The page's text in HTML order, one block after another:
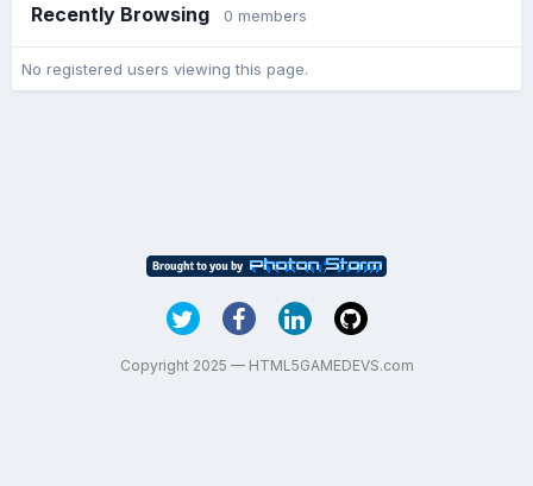
Recently Browsing 0 members
No registered users viewing this page.
Copyright 2025 — HTML5GAMEDEVS.com